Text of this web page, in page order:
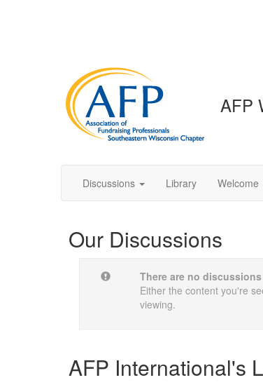
AFP
Discussions Library Welcome
Our Discussions
There are no
Either the content you're
viewing.
AFP International's